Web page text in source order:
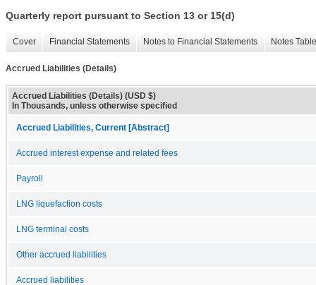
Quarterly report pursuant to Section 13 or 15(d)
Cover Financial Statements Notes to Financial Statements Notes
Accrued Liabilities (Details)
Accrued Liabilities (Details) (USD $)
In Thousands, unless otherwise specified
Accrued Liabilities, Current [Abstract]
Accrued interest expense and related fees
Payroll
LNG liquefaction costs
LNG terminal costs
Other accrued liabilities
Accrued liabilities